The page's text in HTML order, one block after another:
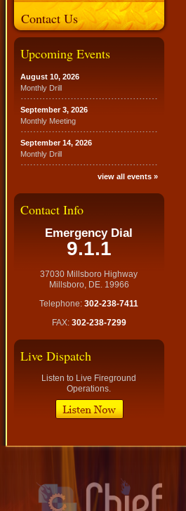
Contact Us
Upcoming Events
August 10, 2026
Monthly Drill
September 3, 2026
Monthly Meeting
September 14, 2026
Monthly Drill
view all events »
Contact Info
Emergency Dial
9.1.1
37030 Millsboro Highway
Millsboro, DE. 19966
Telephone:302-238-7411
FAX: 302-238-7299
Live Dispatch
Listen to Live Fireground
Operations.